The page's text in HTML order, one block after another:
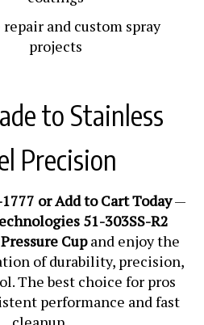
and custom spray
projects
to Stainless
Precision
or Add to Cart Today—
51-303SS-R2
Cup and enjoy the
of durability, precision,
The best choice for pros
performance and fast
cleanup.